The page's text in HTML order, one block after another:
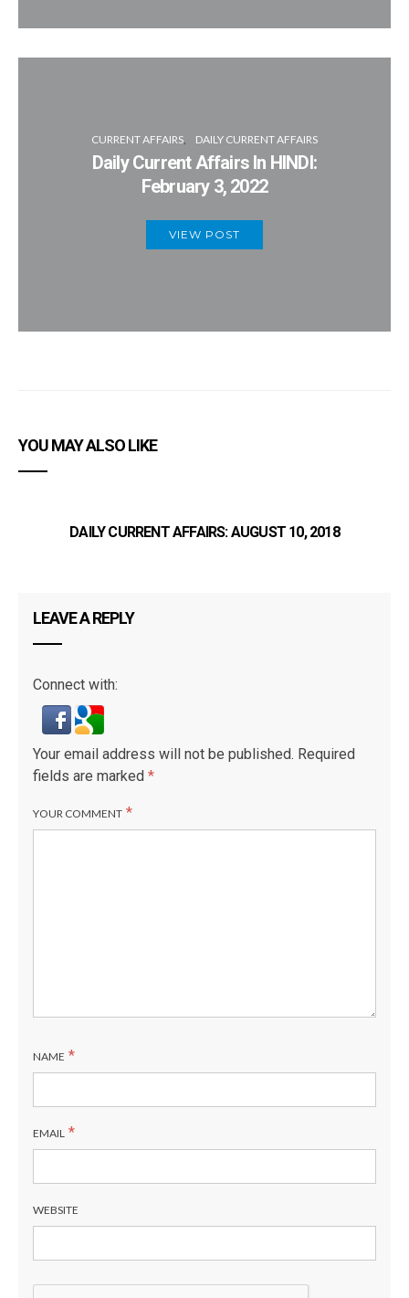
CURRENT AFFAIRS DAILY CURRENT AFFAIRS
Daily Current Affairs In HINDI:
February 3, 2022
VIEW POST
YOU MAY ALSO LIKE
DAILY CURRENT AFFAIRS: AUGUST 10, 2018
LEAVE A REPLY
Connect with:
Your email address will not be published. Required
fields are marked *
YOUR COMMENT *
NAME *
EMAIL *
WEBSITE